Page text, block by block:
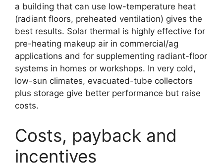
a building that can use low-temperature heat
(radiant floors, preheated ventilation) gives the
best results. Solar thermal is highly effective for
pre-heating makeup air in commercial/ag
applications and for supplementing radiant-floor
systems in homes or workshops. In very cold,
low-sun climates, evacuated-tube collectors
plus storage give better performance but raise
costs.
Costs, payback and
incentives